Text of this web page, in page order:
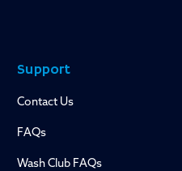
Support
Contact Us
FAQs
Wash Club FAQs